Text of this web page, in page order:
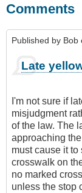
Comments
Published by Bob
Late
I'm not sure if
misjudgment
of the law. The
approaching
must cause it to
crosswalk on
no marked
unless the stop